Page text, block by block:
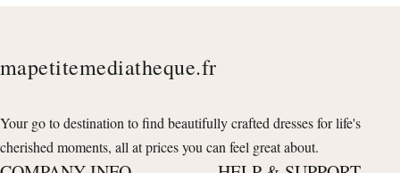
mapetitemediatheque.fr
Your go to destination to find beautifully crafted dresses for life's
cherished moments, all at prices you can feel great about.